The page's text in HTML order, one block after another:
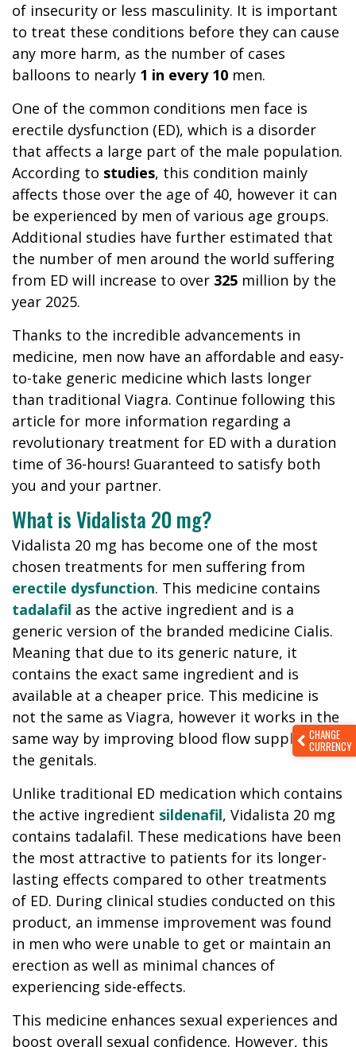
CHANGE
CURRENCY
of insecurity or less masculinity. It is important
to treat these conditions before they can cause
any more harm, as the number of cases
balloons to nearly 1 in every 10 men.
One of the common conditions men face is
erectile dysfunction (ED), which is a disorder
that affects a large part of the male population.
According to studies, this condition mainly
affects those over the age of 40, however it can
be experienced by men of various age groups.
Additional studies have further estimated that
the number of men around the world suffering
from ED will increase to over 325 million by the
year 2025.
Thanks to the incredible advancements in
medicine, men now have an affordable and easy-
to-take generic medicine which lasts longer
than traditional Viagra. Continue following this
article for more information regarding a
revolutionary treatment for ED with a duration
time of 36-hours! Guaranteed to satisfy both
you and your partner.
What is Vidalista 20 mg?
Vidalista 20 mg has become one of the most
chosen treatments for men suffering from
erectile dysfunction. This medicine contains
tadalafil as the active ingredient and is a
generic version of the branded medicine Cialis.
Meaning that due to its generic nature, it
contains the exact same ingredient and is
available at a cheaper price. This medicine is
not the same as Viagra, however it works in the
same way by improving blood flow supplied to
the genitals.
Unlike traditional ED medication which contains
the active ingredient sildenafil, Vidalista 20 mg
contains tadalafil. These medications have been
the most attractive to patients for its longer-
lasting effects compared to other treatments
of ED. During clinical studies conducted on this
product, an immense improvement was found
in men who were unable to get or maintain an
erection as well as minimal chances of
experiencing side-effects.
This medicine enhances sexual experiences and
boost overall sexual confidence. However, this